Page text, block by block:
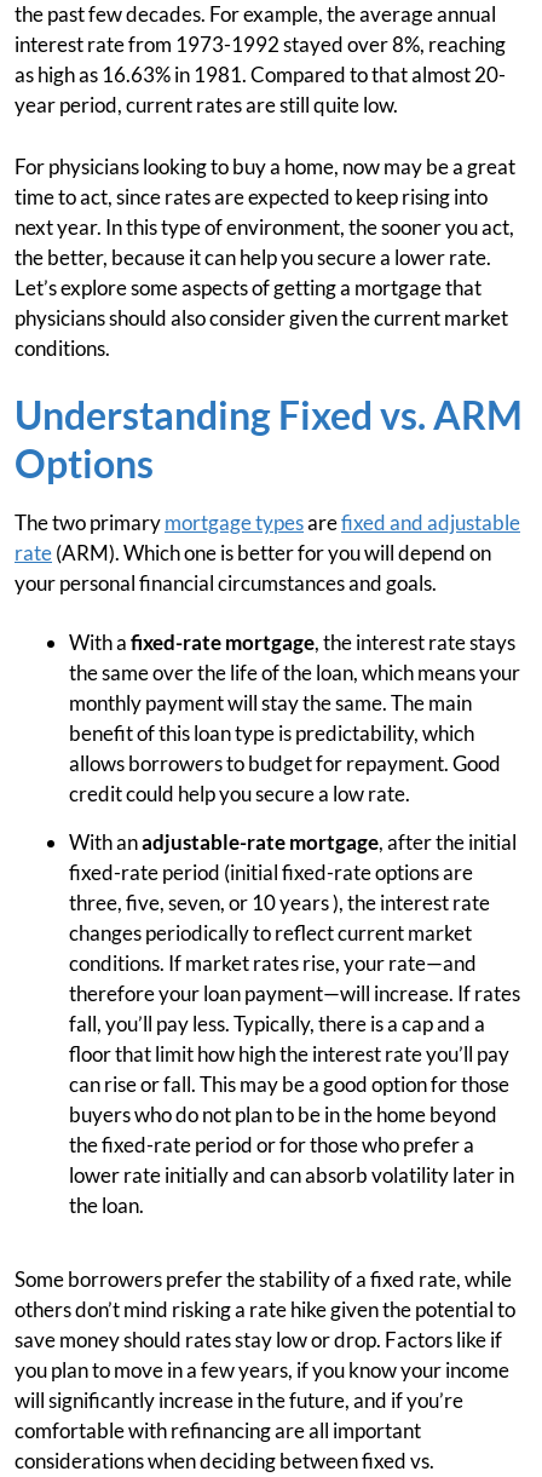
the past few decades. For example, the average annual
interest rate from 1973-1992 stayed over 8%, reaching
as high as 16.63% in 1981. Compared to that almost 20-
year period, current rates are still quite low.
For physicians looking to buy a home, now may be a great
time to act, since rates are expected to keep rising into
next year. In this type of environment, the sooner you act,
the better, because it can help you secure a lower rate.
Let’s explore some aspects of getting a mortgage that
physicians should also consider given the current market
conditions.
Understanding Fixed vs. ARM
Options
The two primarymortgage typesarefixed and adjustable
rate(ARM). Which one is better for you will depend on
your personal financial circumstances and goals.
With afixed-rate mortgage, the interest rate stays
the same over the life of the loan, which means your
monthly payment will stay the same. The main
benefit of this loan type is predictability, which
allows borrowers to budget for repayment. Good
credit could help you secure a low rate.
With anadjustable-rate mortgage, after the initial
fixed-rate period (initial fixed-rate options are
three, five, seven, or 10 years ), the interest rate
changes periodically to reflect current market
conditions. If market rates rise, your rate—and
therefore your loan payment—will increase. If rates
fall, you’ll pay less. Typically, there is a cap and a
floor that limit how high the interest rate you’ll pay
can rise or fall. This may be a good option for those
buyers who do not plan to be in the home beyond
the fixed-rate period or for those who prefer a
lower rate initially and can absorb volatility later in
the loan.
Some borrowers prefer the stability of a fixed rate, while
others don’t mind risking a rate hike given the potential to
save money should rates stay low or drop. Factors like if
you plan to move in a few years, if you know your income
will significantly increase in the future, and if you’re
comfortable with refinancing are all important
considerations when deciding between fixed vs.